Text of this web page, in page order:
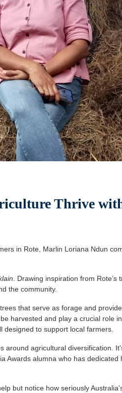
Thrive
in Rote, Marlin Loriana Ndun
. Drawing inspiration from
the community.
that serve as forage and
harvested and play a crucial role
designed to support local farmers.
agricultural diversification.
Awards alumna who has
but notice how seriously